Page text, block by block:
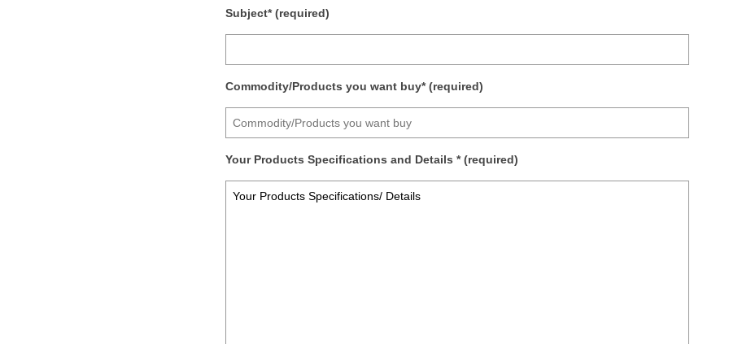
Subject* (required)
Commodity/Products you want buy* (required)
Your Products Specifications and Details * (required)